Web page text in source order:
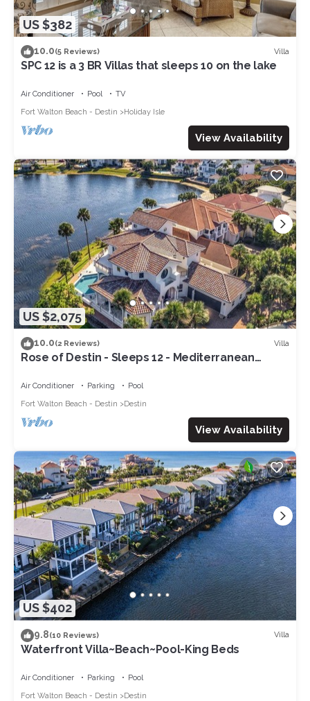
US $382
10.0(5 Reviews) Villa
SPC 12 is a 3 BR Villas that sleeps 10 on the lake
Air Conditioner Pool
TV
Fort Walton Beach - Destin
Holiday Isle
View Availability
US $2,075
10.0(2 Reviews) Villa
Rose of Destin - Sleeps 12 - Mediterranean
Air Conditioner Parking
Pool
Fort Walton Beach - Destin
Destin
View Availability
US $402
9.8(10 Reviews) Villa
Waterfront Villa~Beach~Pool-King Beds
Air Conditioner Parking
Pool
Fort Walton Beach - Destin
Destin